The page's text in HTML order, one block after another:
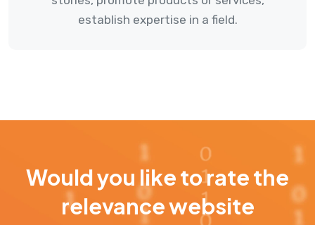
establish expertise in a field.
Would you like to rate the
relevance website